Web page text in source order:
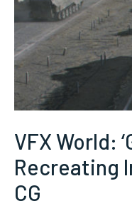
VFX World:
Recreating
CG